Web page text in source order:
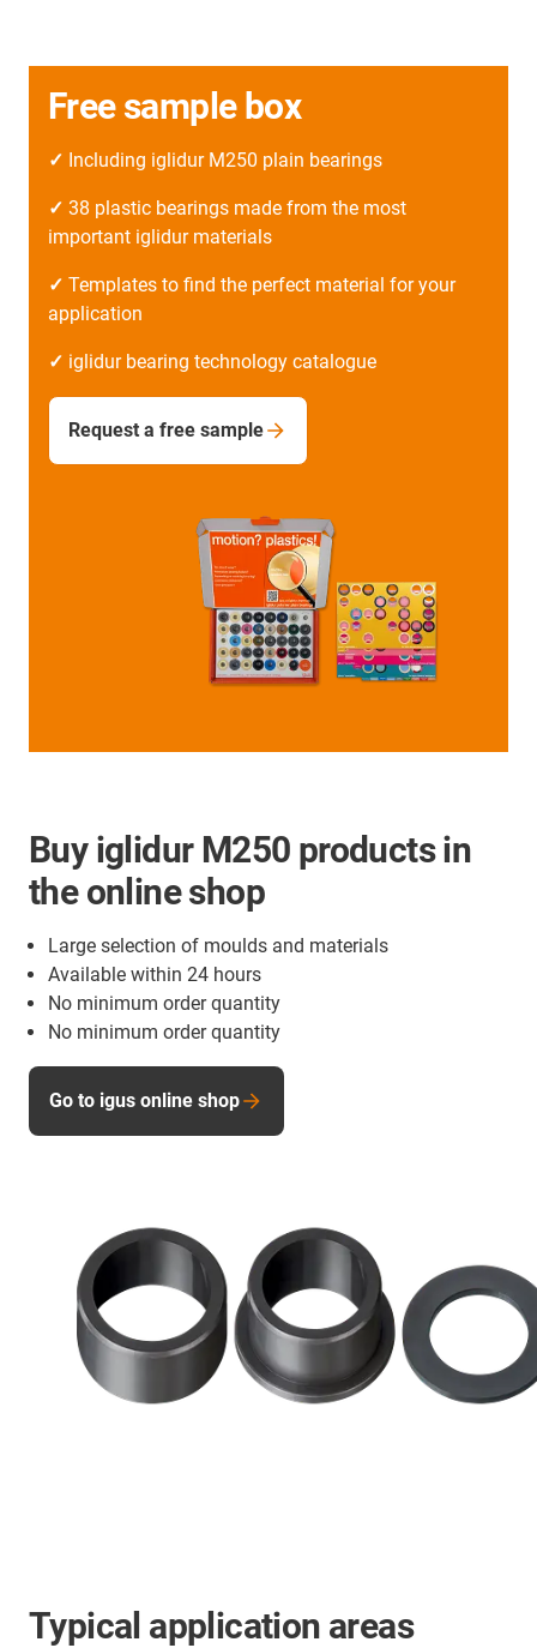
Free sample box
✓ Including iglidur M250 plain bearings
✓ 38 plastic bearings made from the most
important iglidur materials
✓ Templates to find the perfect material for your
application
✓ iglidur bearing technology catalogue
Request a free sample
Buy iglidur M250 products in
the online shop
Large selection of moulds and materials
Available within 24 hours
No minimum order quantity
No minimum order quantity
Go to igus online shop
Typical application areas